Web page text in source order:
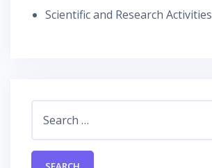
Scientific and Research Activities